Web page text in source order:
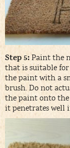
Step 5: Paint the
that is suitable
the paint with a
brush. Do not
the paint onto
it penetrates well